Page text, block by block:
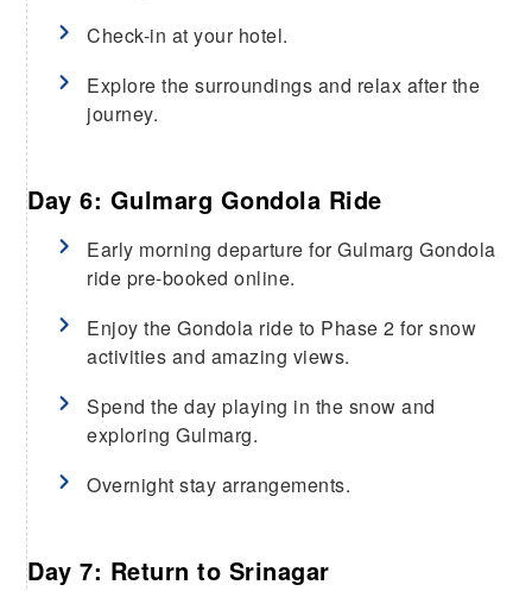
Check-in at your hotel.
Explore the surroundings and relax after the
journey.
Day 6: Gulmarg Gondola Ride
Early morning departure for Gulmarg Gondola
ride pre-booked online.
Enjoy the Gondola ride to Phase 2 for snow
activities and amazing views.
Spend the day playing in the snow and
exploring Gulmarg.
Overnight stay arrangements.
Day 7: Return to Srinagar